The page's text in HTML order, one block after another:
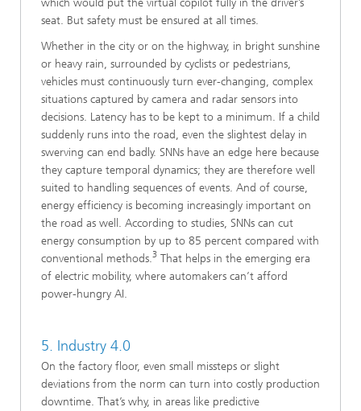
seat. But safety must be ensured at all times.
Whether in the city or on the highway, in bright sunshine
or heavy rain, surrounded by cyclists or pedestrians,
vehicles must continuously turn ever-changing, complex
situations captured by camera and radar sensors into
decisions. Latency has to be kept to a minimum. If a child
suddenly runs into the road, even the slightest delay in
swerving can end badly. SNNs have an edge here because
they capture temporal dynamics; they are therefore well
suited to handling sequences of events. And of course,
energy efficiency is becoming increasingly important on
the road as well. According to studies, SNNs can cut
energy consumption by up to 85 percent compared with
conventional methods.3 That helps in the emerging era
of electric mobility, where automakers can’t afford
power-hungry AI.
5. Industry 4.0
On the factory floor, even small missteps or slight
deviations from the norm can turn into costly production
downtime. That’s why, in areas like predictive